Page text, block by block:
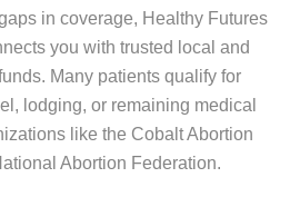
in coverage, Healthy Futures
you with trusted local and
Many patients qualify for
lodging, or remaining medical
like the Cobalt Abortion
Abortion Federation.